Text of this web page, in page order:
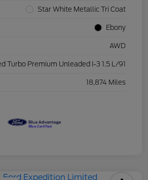
Star White Metallic Tri Coat
Ebony
AWD
Turbo Premium Unleaded I-3 1.5 L/91
18,874 Miles